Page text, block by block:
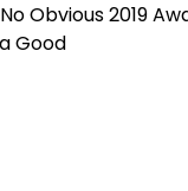
Obvious 2019
Good